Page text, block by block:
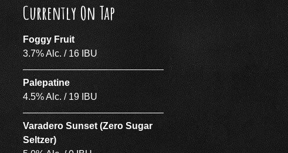
Currently On Tap
Foggy Fruit
3.7% Alc. / 16 IBU
Palepatine
4.5% Alc. / 19 IBU
Varadero Sunset (Zero Sugar
Seltzer)